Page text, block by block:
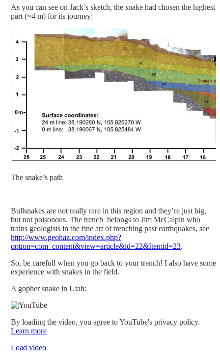
As you can see on Jack’s sketch, the snake had chosen the highest
part (~4 m) for its journey:
The snake’s path
Bullsnakes are not really rare in this region and they’re just big,
but not poisonous. The trench belongs to Jim McCalpin who
trains geologists in the fine art of trenching past earthquakes, see
http://www.geohaz.com/index.php?
option=com_content&view=article&id=22&Itemid=23.
So, be carefull when you go back to your trench! I also have some
experience with snakes in the field.
A gopher snake in Utah:
By loading the video, you agree to YouTube's privacy policy.
Learn more
Load video